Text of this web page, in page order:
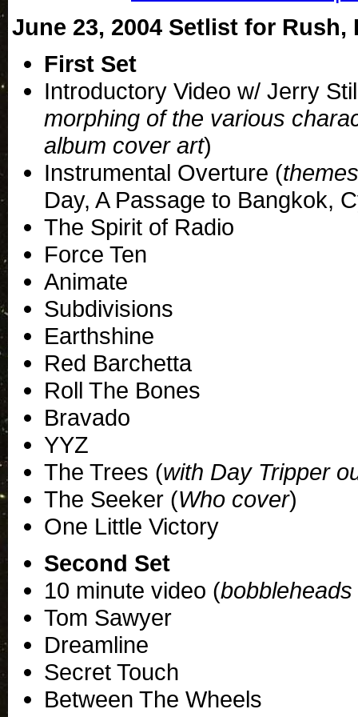
June 23, 2004 Setlist for Rush,
First Set
Introductory Video w/ Jerry
morphing of the various
album cover art)
Instrumental Overture (
Day, A Passage to Bangkok,
The Spirit of Radio
Force Ten
Animate
Subdivisions
Earthshine
Red Barchetta
Roll The Bones
Bravado
YYZ
The Trees (with Day Tripper
The Seeker (Who cover)
One Little Victory
Second Set
10 minute video (
Tom Sawyer
Dreamline
Secret Touch
Between The Wheels